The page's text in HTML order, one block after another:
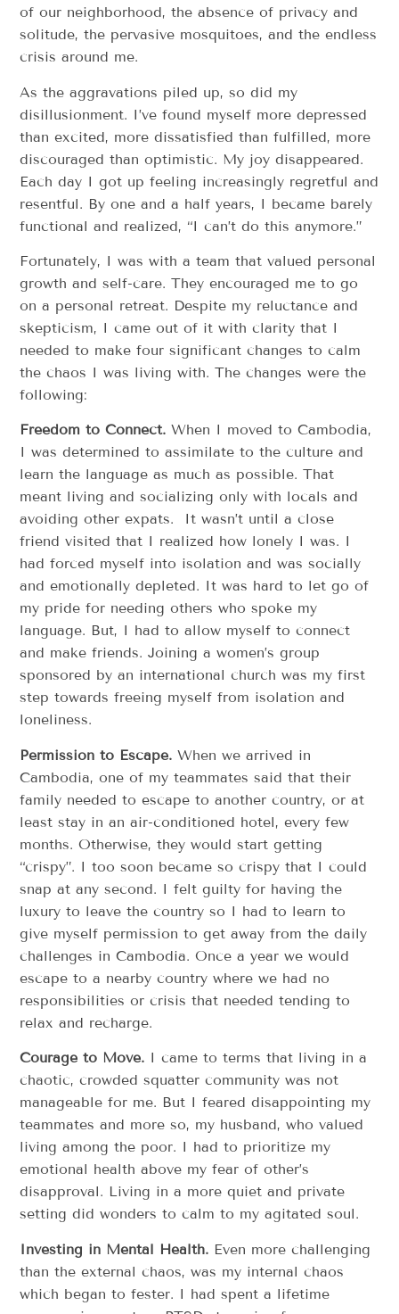
of our neighborhood, the absence of privacy and
solitude, the pervasive mosquitoes, and the endless
crisis around me.
As the aggravations piled up, so did my
disillusionment. I’ve found myself more depressed
than excited, more dissatisfied than fulfilled, more
discouraged than optimistic. My joy disappeared.
Each day I got up feeling increasingly regretful and
resentful. By one and a half years, I became barely
functional and realized, “I can’t do this anymore.”
Fortunately, I was with a team that valued personal
growth and self-care. They encouraged me to go
on a personal retreat. Despite my reluctance and
skepticism, I came out of it with clarity that I
needed to make four significant changes to calm
the chaos I was living with. The changes were the
following:
Freedom to Connect.When I moved to Cambodia,
I was determined to assimilate to the culture and
learn the language as much as possible. That
meant living and socializing only with locals and
avoiding other expats. It wasn’t until a close
friend visited that I realized how lonely I was. I
had forced myself into isolation and was socially
and emotionally depleted. It was hard to let go of
my pride for needing others who spoke my
language. But, I had to allow myself to connect
and make friends. Joining a women’s group
sponsored by an international church was my first
step towards freeing myself from isolation and
loneliness.
Permission to Escape.When we arrived in
Cambodia, one of my teammates said that their
family needed to escape to another country, or at
least stay in an air-conditioned hotel, every few
months. Otherwise, they would start getting
“crispy”. I too soon became so crispy that I could
snap at any second. I felt guilty for having the
luxury to leave the country so I had to learn to
give myself permission to get away from the daily
challenges in Cambodia. Once a year we would
escape to a nearby country where we had no
responsibilities or crisis that needed tending to
relax and recharge.
Courage to Move. I came to terms that living in a
chaotic, crowded squatter community was not
manageable for me. But I feared disappointing my
teammates and more so, my husband, who valued
living among the poor. I had to prioritize my
emotional health above my fear of other’s
disapproval. Living in a more quiet and private
setting did wonders to calm to my agitated soul.
Investing in Mental Health. Even more challenging
than the external chaos, was my internal chaos
which began to fester. I had spent a lifetime